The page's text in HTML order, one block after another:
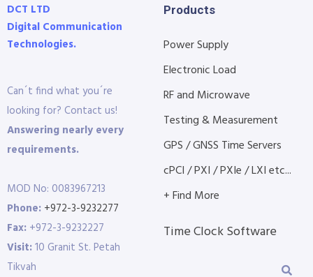
DCT LTD
Digital Communication
Technologies.
Can´t find what you´re
looking for? Contact us!
Answering nearly every
requirements.
MOD No: 0083967213
Phone: +972-3-9232277
Fax: +972-3-9232227
Visit:10 Granit St. Petah
Tikvah
Products
Power Supply
Electronic Load
RF and Microwave
Testing & Measurement
GPS / GNSS Time Servers
cPCI / PXI / PXIe / LXI etc...
+ Find More
Time Clock Software